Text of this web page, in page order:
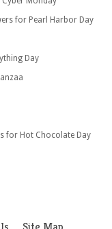
for Pearl Harbor Day
Day
for Hot Chocolate Day